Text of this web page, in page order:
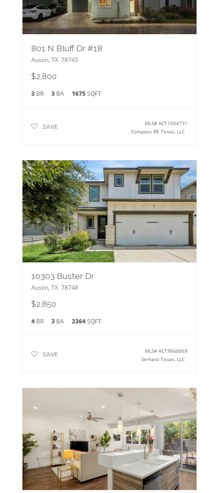
801 N Bluff Dr #18
Austin, TX 78745
$2,800
3BR 3BA 1675SQFT
SAVE MLS#ACT1004731
Compass RE Texas, LLC
10303 Buster Dr
Austin, TX 78748
$2,850
4BR 3BA 2364SQFT
SAVE MLS#ACT9848869
Serhant Texas, LLC